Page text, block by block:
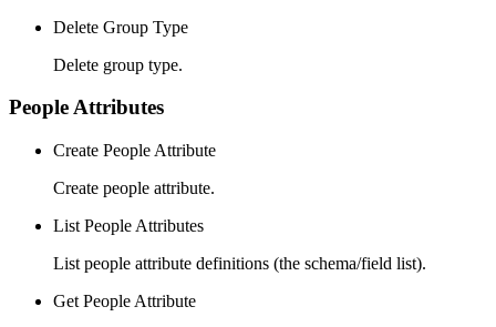
Delete Group Type
Delete group type.
People Attributes
Create People Attribute
Create people attribute.
List People Attributes
List people attribute definitions (the schema/field list).
Get People Attribute